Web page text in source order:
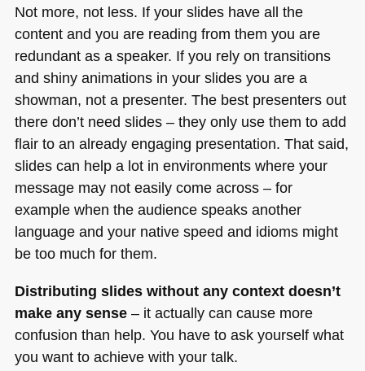
Not more, not less. If your slides have all the
content and you are reading from them you are
redundant as a speaker. If you rely on transitions
and shiny animations in your slides you are a
showman, not a presenter. The best presenters out
there don’t need slides – they only use them to add
flair to an already engaging presentation. That said,
slides can help a lot in environments where your
message may not easily come across – for
example when the audience speaks another
language and your native speed and idioms might
be too much for them.
Distributing slides without any context doesn’t
make any sense– it actually can cause more
confusion than help. You have to ask yourself what
you want to achieve with your talk.